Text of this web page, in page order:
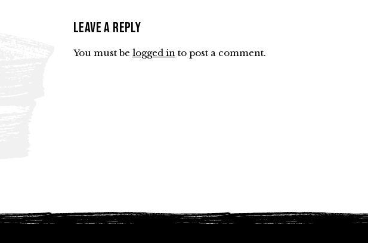
Leave a Reply
You must be logged in to post a comment.